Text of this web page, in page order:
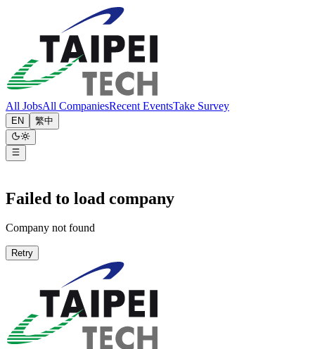
All JobsAll CompaniesRecent EventsTake Survey
EN 繁中
Failed to load company
Company not found
Retry